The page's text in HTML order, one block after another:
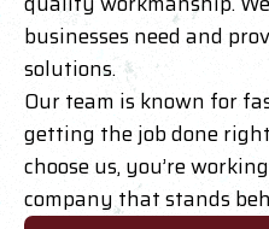
businesses need and
solutions.
Our team is known for
getting the job done
choose us, you’re
company that stands